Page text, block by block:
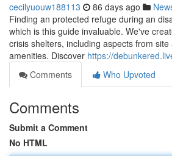
cecilyuouw188113 86 days ago
Finding an protected refuge during an
which is this guide invaluable. We've
crisis shelters, including aspects from
amenities. Discover https://
Comments
Who Upvoted
Comments
Submit a Comment
No HTML